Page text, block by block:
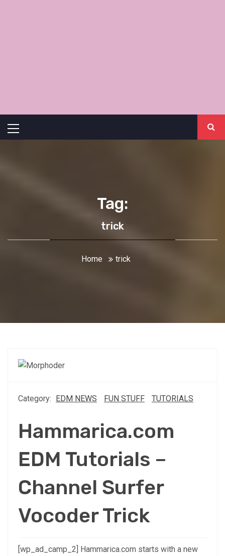
Menu
Tag:
trick
Home trick
Category: EDM NEWS FUN STUFF TUTORIALS
Hammarica.com
EDM Tutorials –
Channel Surfer
Vocoder Trick
[wp_ad_camp_2] Hammarica.com starts with a new